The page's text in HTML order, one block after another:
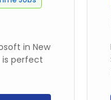
in New
is perfect